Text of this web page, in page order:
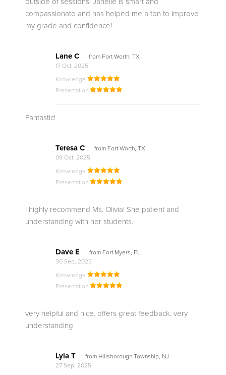
outside of sessions! Janelle is smart and
compassionate and has helped me a ton to improve
my grade and confidence!
Lane C
from Fort Worth, TX
17 Oct, 2025
Knowledge
Presentation
Fantastic!
Teresa C
from Fort Worth, TX
09 Oct, 2025
Knowledge
Presentation
I highly recommend Ms. Olivia! She patient and
understanding with her students.
Dave E
from Fort Myers, FL
30 Sep, 2025
Knowledge
Presentation
very helpful and nice. offers great feedback. very
understanding
Lyla T
from Hillsborough Township, NJ
27 Sep, 2025